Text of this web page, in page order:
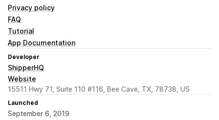
Privacy policy
FAQ
Tutorial
App Documentation
Developer
ShipperHQ
Website
15511 Hwy 71, Suite 110 #116, Bee Cave, TX, 78738, US
Launched
September 6, 2019